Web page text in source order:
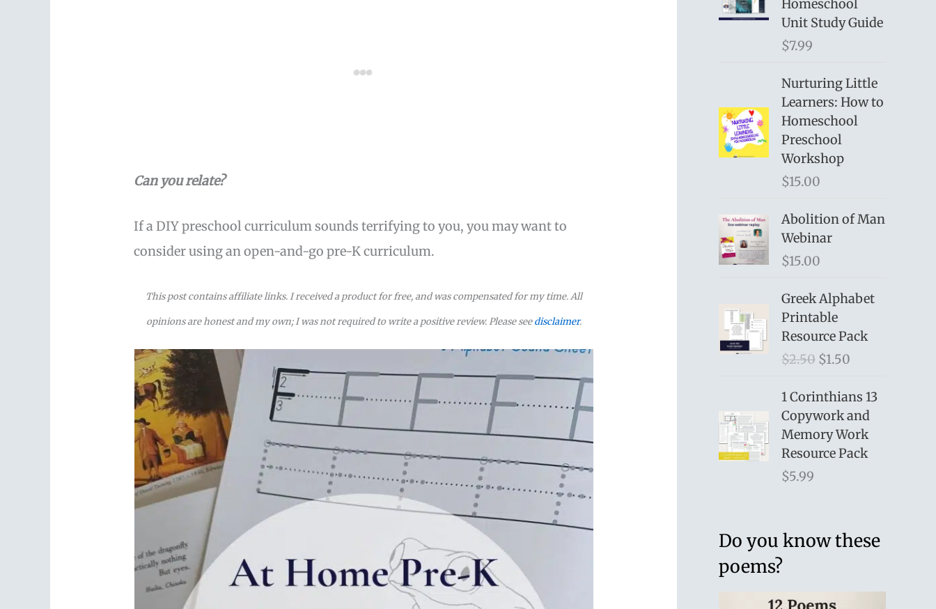
Can you relate?
If a DIY preschool curriculum sounds terrifying to you, you may want to
consider using an open-and-go pre-K curriculum.
This post contains affiliate links. I received a product for free, and was compensated for my time. All
opinions are honest and my own; I was not required to write a positive review. Please seedisclaimer.
Homeschool
Unit Study Guide
$7.99
Nurturing Little
Learners: How to
Homeschool
Preschool
Workshop
$15.00
Abolition of Man
Webinar
$15.00
Greek Alphabet
Printable
Resource Pack
$2.50 O
i
g
i
n
i
w
$1.50
r
r
e
n
c
1 Corinthians 13
Copywork and
Memory Work
Resource Pack
$5.99
Do you know these
poems?